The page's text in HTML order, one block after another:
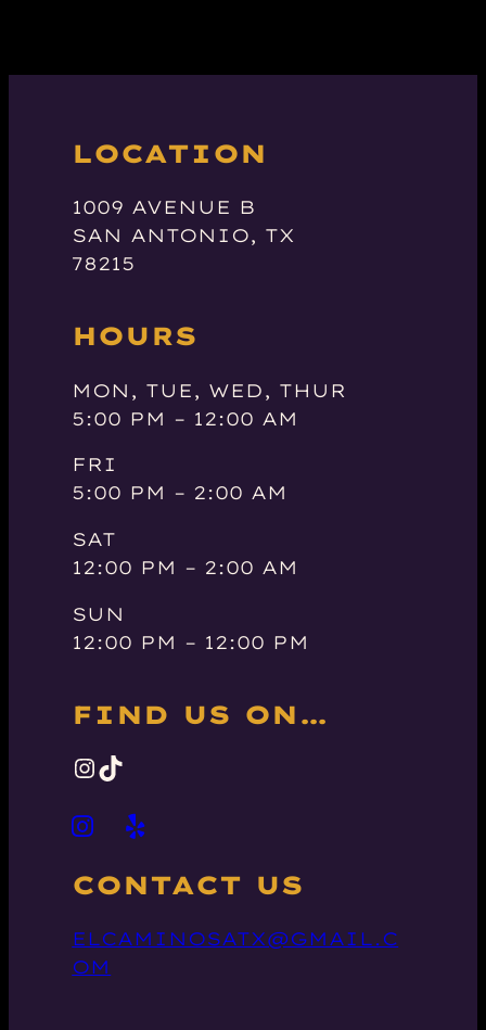
LOCATION
1009 AVENUE B
SAN ANTONIO, TX
78215
HOURS
MON, TUE, WED, THUR
5:00 PM – 12:00 AM
FRI
5:00 PM – 2:00 AM
SAT
12:00 PM – 2:00 AM
SUN
12:00 PM – 12:00 PM
FIND US ON…
INSTAGRAMTIKTOK
CONTACT US
ELCAMINOSATX@GMAIL.C
OM